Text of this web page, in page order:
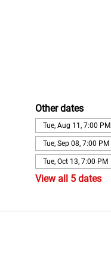
Other dates
Tue, Aug 11, 7:00 PM
Tue, Sep 08, 7:00 PM
Tue, Oct 13, 7:00 PM
View all 5 dates